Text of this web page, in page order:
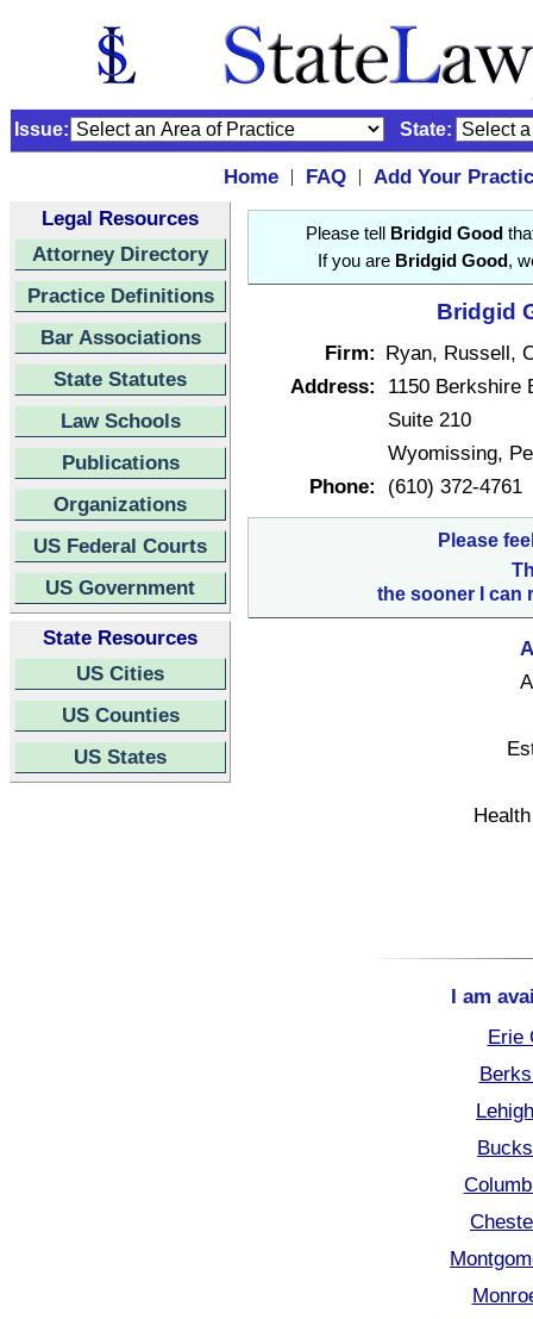
Issue: State:
Home | FAQ |
Add Your
Legal Resources
Attorney Directory
Practice Definitions
Bar Associations
State Statutes
Law Schools
Publications
Organizations
US Federal Courts
US Government
State Resources
US Cities
US Counties
US States
Please tell Bridgid Good
If you are Bridgid Good ,
Bridgid
Firm: Ryan, Russell,
Address:
1150 Berkshire
Suite 210
Wyomissing,
Phone:
(610) 372-4761
Please
the sooner I can
I am
Erie